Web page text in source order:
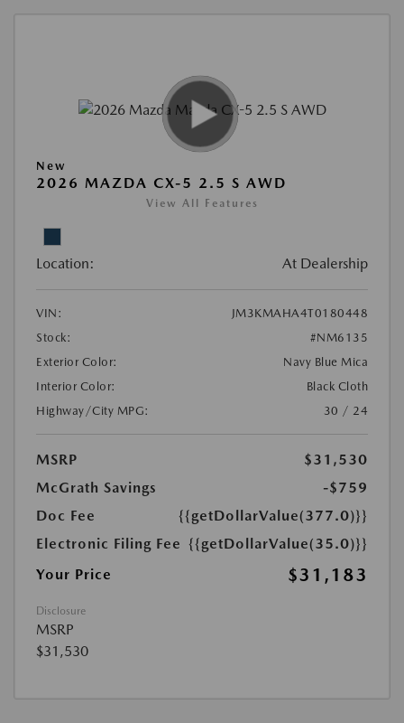
New
2026 MAZDA CX-5 2.5 S AWD
View All Features
Location: At Dealership
VIN:
JM3KMAHA4T0180448
Stock:
#NM6135
Exterior Color:
Navy Blue Mica
Interior Color:
Black Cloth
Highway/City MPG:
30 / 24
MSRP
$31,530
McGrath Savings
-$759
Doc Fee
{{getDollarValue(377.0)}}
Electronic Filing Fee {{getDollarValue(35.0)}}
Your Price
$31,183
Disclosure
MSRP
$31,530